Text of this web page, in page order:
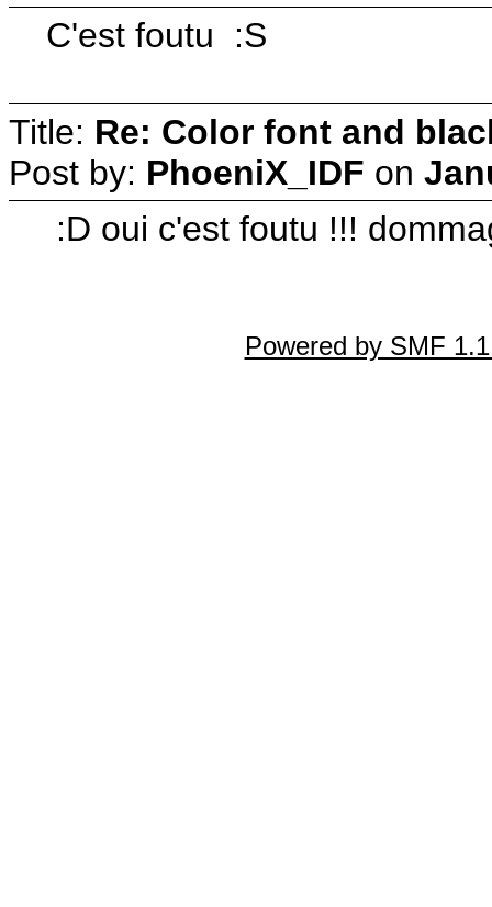
C'est foutu :S
Title: Re: Color font and
Post by: PhoeniX_IDF on
:D oui c'est foutu !!!
Powered by SMF